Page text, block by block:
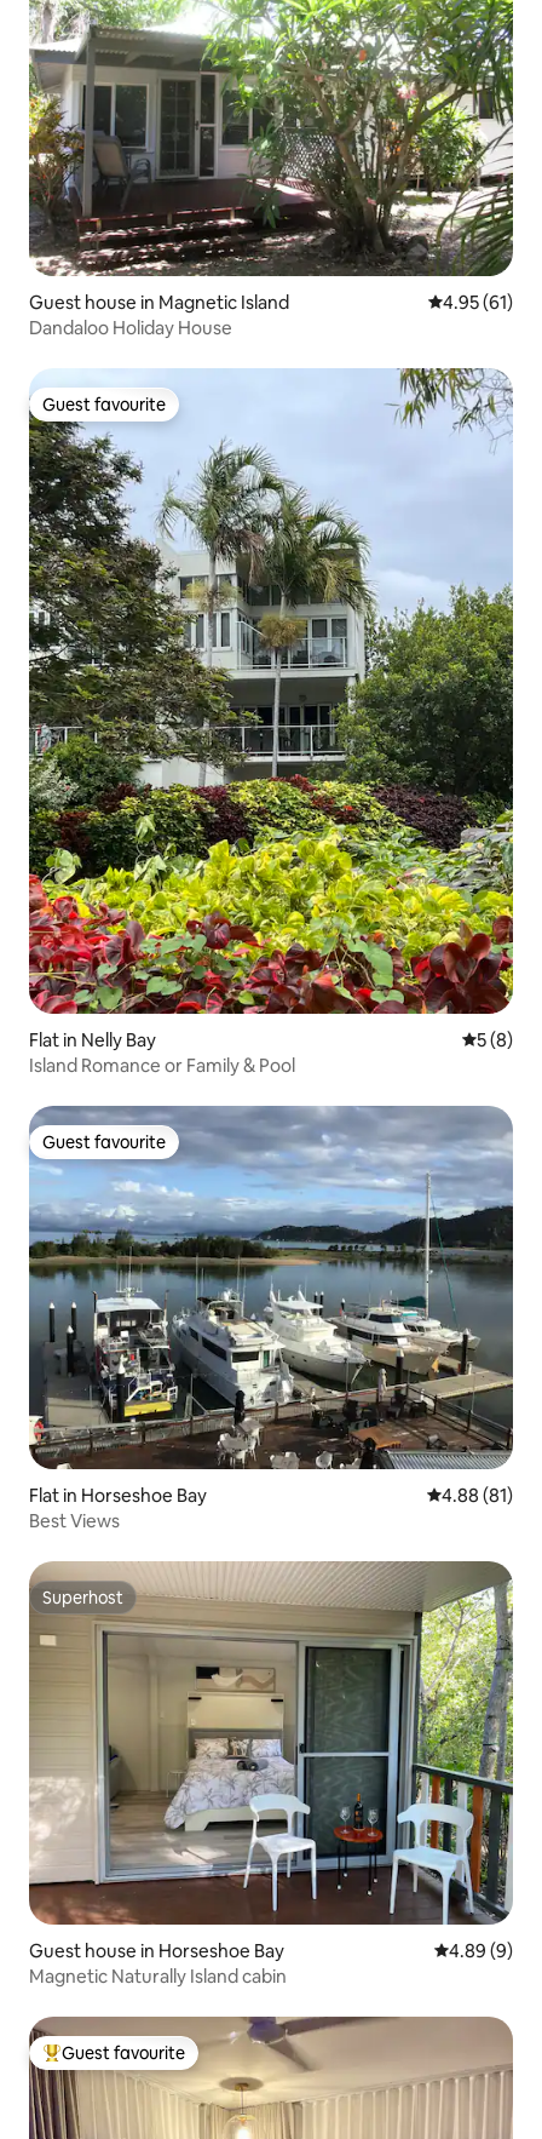
Guest house in Magnetic Island 4.95 out of 5
4.95 (61)
Dandaloo Holiday House
Guest favourite
Guest favourite
Flat in Nelly Bay 5 out of
5 (8)
Island Romance or Family & Pool
Guest favourite
Guest favourite
Flat in Horseshoe Bay 4.88 out of 5
4.88 (81)
Best Views
Superhost
Superhost
Guest house in Horseshoe Bay 4.89 out of
4.89 (9)
Magnetic Naturally Island cabin
Top guest favourite
Guest favourite